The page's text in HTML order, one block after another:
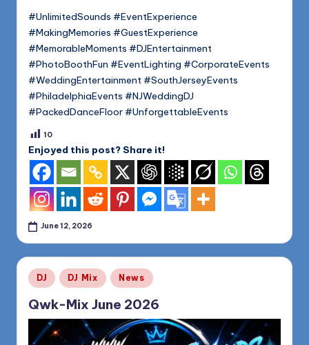
#UnlimitedSounds #EventExperience
#MakingMemories #GuestExperience
#MemorableMoments #DJEntertainment
#PhotoBoothFun #EventLighting #CorporateEvents
#WeddingEntertainment #SouthJerseyEvents
#PhiladelphiaEvents #NJWeddingDJ
#PackedDanceFloor #UnforgettableEvents
10
Enjoyed this post? Share it!
June 12, 2026
Posted
in
DJ DJ Mix News
Qwk-Mix June 2026